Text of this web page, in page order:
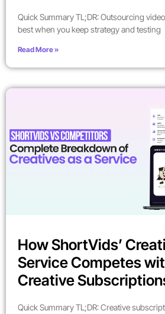
Quick Summary TL;DR: Outsourcing
best when you keep strategy and testing
Read More »
How ShortVids’
Service Competes
Creative
Quick Summary TL;DR: Creative